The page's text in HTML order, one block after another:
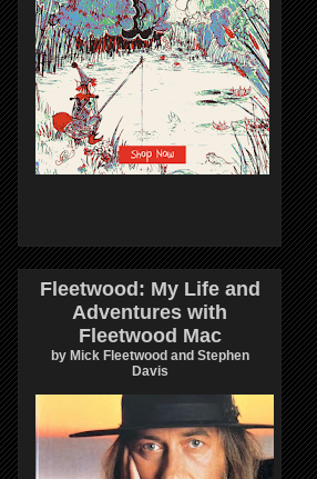
Fleetwood: My Life and
Adventures with
Fleetwood Mac
by Mick Fleetwood and Stephen
Davis